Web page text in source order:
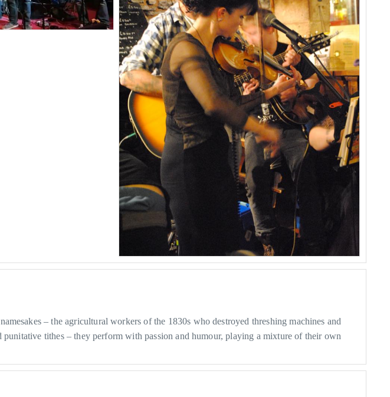
– the agricultural workers of the 1830s who destroyed threshing machines and
tithes – they perform with passion and humour, playing a mixture of their own